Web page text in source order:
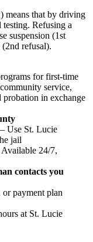
means that by driving
Refusing a
suspension (1st
refusal).
for first-time
service,
probation in exchange
Use St. Lucie
jail
24/7,
contacts you
payment plan
at St. Lucie